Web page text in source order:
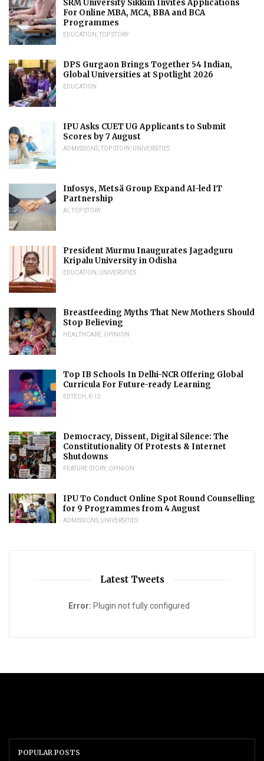
SRM University Sikkim Invites Applications
For Online MBA, MCA, BBA and BCA
Programmes
EDUCATION TOP STORY
DPS Gurgaon Brings Together 54 Indian,
Global Universities at Spotlight 2026
EDUCATION
IPU Asks CUET UG Applicants to Submit
Scores by 7 August
ADMISSIONS TOP STORY UNIVERSITIES
Infosys, Metsä Group Expand AI-led IT
Partnership
AI TOP STORY
President Murmu Inaugurates Jagadguru
Kripalu University in Odisha
EDUCATION UNIVERSITIES
Breastfeeding Myths That New Mothers Should
Stop Believing
HEALTHCARE OPINION
Top IB Schools In Delhi-NCR Offering Global
Curricula For Future-ready Learning
EDTECH K-12
Democracy, Dissent, Digital Silence: The
Constitutionality Of Protests & Internet
Shutdowns
FEATURE STORY OPINION
IPU To Conduct Online Spot Round Counselling
for 9 Programmes from 4 August
ADMISSIONS UNIVERSITIES
Latest Tweets
Error: Plugin not fully configured
POPULAR POSTS